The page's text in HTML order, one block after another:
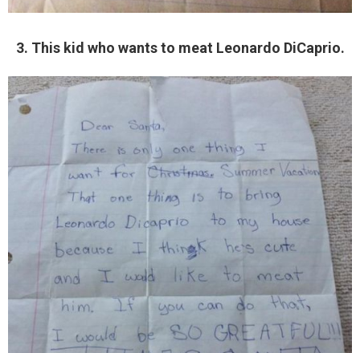
3. This kid who wants to meat Leonardo DiCaprio.